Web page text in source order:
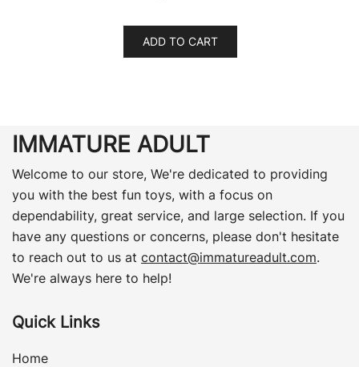
ADD TO CART
IMMATURE ADULT
Welcome to our store, We're dedicated to providing
you with the best fun toys, with a focus on
dependability, great service, and large selection. If you
have any questions or concerns, please don't hesitate
to reach out to us at contact@immatureadult.com.
We're always here to help!
Quick Links
Home